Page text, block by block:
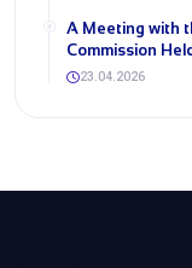
A Meeting with
Commission
23.04.2026